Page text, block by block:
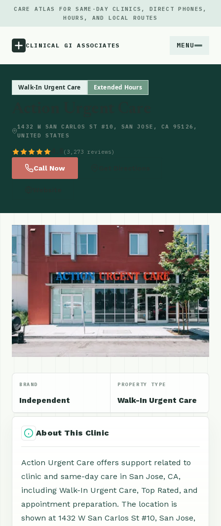
CARE ATLAS FOR SAME-DAY CLINICS, DIRECT PHONES,
HOURS, AND LOCAL ROUTES
CLINICAL GI ASSOCIATES MENU
Updates
Walk-In Urgent Care Extended Hours
1432 W SAN CARLOS ST #10, SAN JOSE, CA 95126,
UNITED STATES
(3,273 reviews)
Call Now
BRAND
Independent
PROPERTY TYPE
Walk-In Urgent Care
About This Clinic
Action Urgent Care offers support related to
clinic and same-day care in San Jose, CA,
including Walk-In Urgent Care, Top Rated, and
appointment preparation. The location is
shown at 1432 W San Carlos St #10, San Jose,